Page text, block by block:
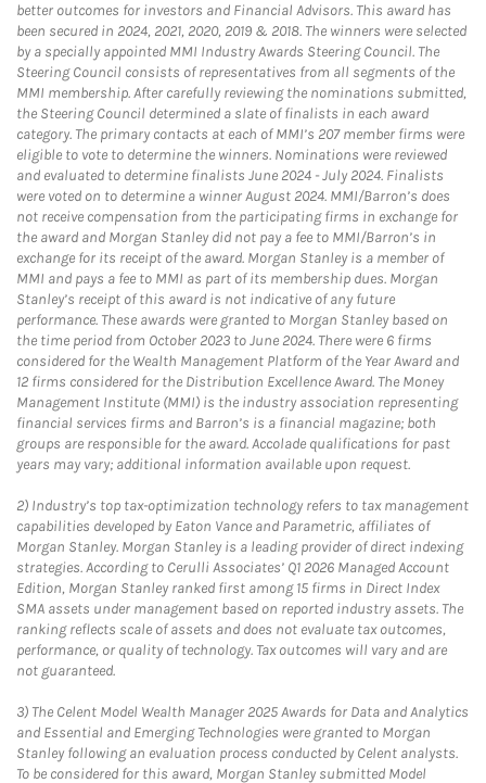
better outcomes for investors and Financial Advisors. This award has
been secured in 2024, 2021, 2020, 2019 & 2018. The winners were selected
by a specially appointed MMI Industry Awards Steering Council. The
Steering Council consists of representatives from all segments of the
MMI membership. After carefully reviewing the nominations submitted,
the Steering Council determined a slate of finalists in each award
category. The primary contacts at each of MMI’s 207 member firms were
eligible to vote to determine the winners. Nominations were reviewed
and evaluated to determine finalists June 2024 - July 2024. Finalists
were voted on to determine a winner August 2024. MMI/Barron’s does
not receive compensation from the participating firms in exchange for
the award and Morgan Stanley did not pay a fee to MMI/Barron’s in
exchange for its receipt of the award. Morgan Stanley is a member of
MMI and pays a fee to MMI as part of its membership dues. Morgan
Stanley’s receipt of this award is not indicative of any future
performance. These awards were granted to Morgan Stanley based on
the time period from October 2023 to June 2024. There were 6 firms
considered for the Wealth Management Platform of the Year Award and
12 firms considered for the Distribution Excellence Award. The Money
Management Institute (MMI) is the industry association representing
financial services firms and Barron’s is a financial magazine; both
groups are responsible for the award. Accolade qualifications for past
years may vary; additional information available upon request.
2) Industry’s top tax-optimization technology refers to tax management
capabilities developed by Eaton Vance and Parametric, affiliates of
Morgan Stanley. Morgan Stanley is a leading provider of direct indexing
strategies. According to Cerulli Associates’ Q1 2026 Managed Account
Edition, Morgan Stanley ranked first among 15 firms in Direct Index
SMA assets under management based on reported industry assets. The
ranking reflects scale of assets and does not evaluate tax outcomes,
performance, or quality of technology. Tax outcomes will vary and are
not guaranteed.
3) The Celent Model Wealth Manager 2025 Awards for Data and Analytics
and Essential and Emerging Technologies were granted to Morgan
Stanley following an evaluation process conducted by Celent analysts.
To be considered for this award, Morgan Stanley submitted Model